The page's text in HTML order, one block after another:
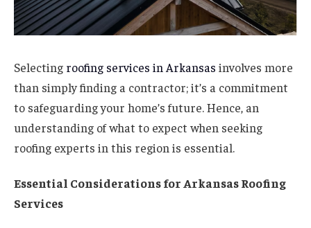
Selecting roofing services in Arkansas involves more
than simply finding a contractor; it’s a commitment
to safeguarding your home’s future. Hence, an
understanding of what to expect when seeking
roofing experts in this region is essential.
Essential Considerations for Arkansas Roofing
Services